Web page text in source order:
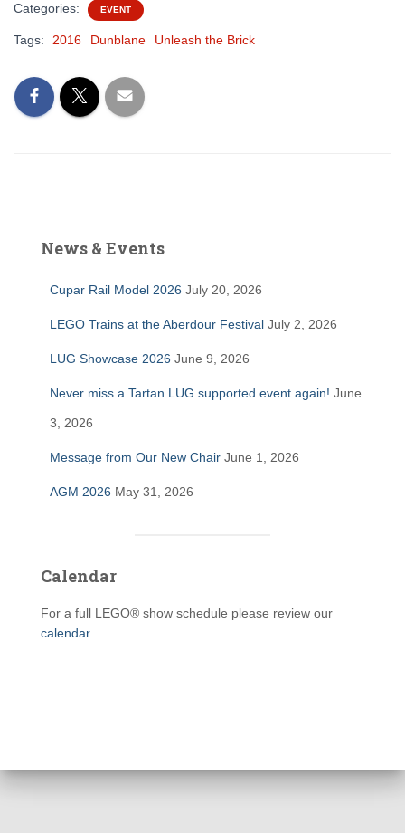
Categories: EVENT
Tags: 2016 Dunblane Unleash the Brick
News & Events
Cupar Rail Model 2026 July 20, 2026
LEGO Trains at the Aberdour Festival July 2, 2026
LUG Showcase 2026 June 9, 2026
Never miss a Tartan LUG supported event again! June
3, 2026
Message from Our New Chair June 1, 2026
AGM 2026 May 31, 2026
Calendar
For a full LEGO® show schedule please review our
calendar